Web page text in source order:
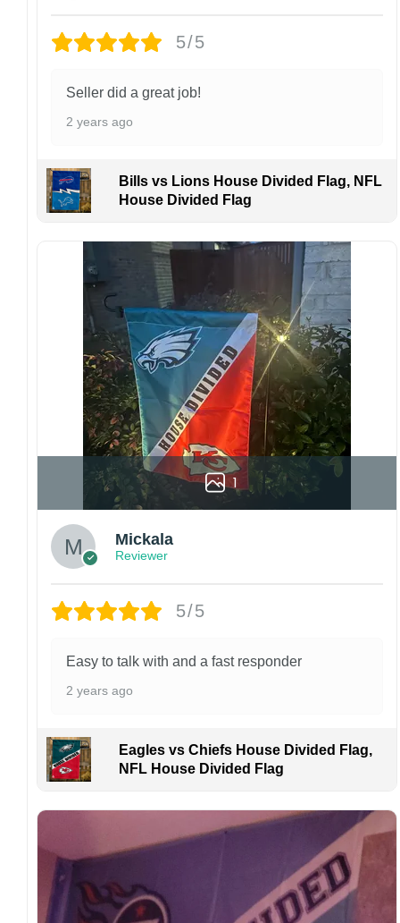
Design placement, embroidery texture, or print
style and production process.
before placing an order. We are not
caused by incorrect information provided by
the customer.
If your order arrives with any issues or you are
not fully satisfied, please contact us
immediately. We are always happy to assist
and ensure the best possible experience.
5/5
Seller did a great job!
2 years ago
Bills vs Lions House Divided Flag, NFL
House Divided Flag
1
Mickala
Reviewer
5/5
Easy to talk with and a fast responder
2 years ago
Eagles vs Chiefs House Divided Flag,
NFL House Divided Flag